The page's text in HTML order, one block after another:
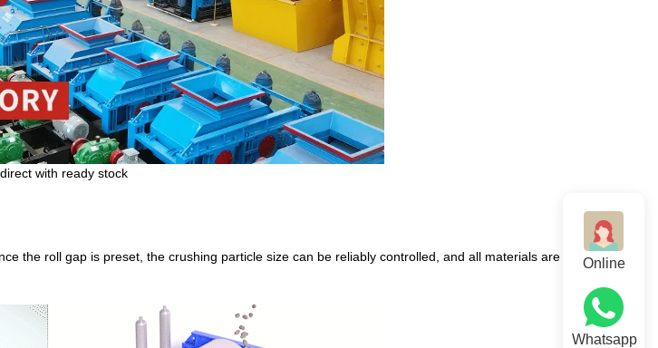
with ready stock
the roll gap is preset, the crushing particle size can be reliably controlled, and all materials are discharged
Online
Whatsapp